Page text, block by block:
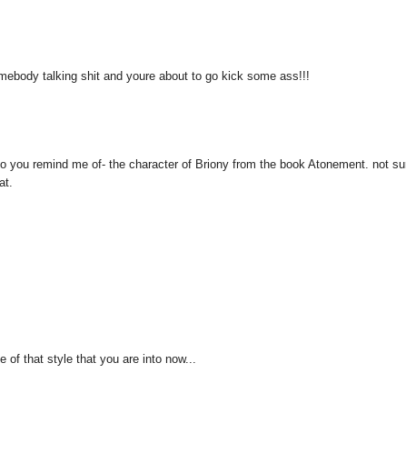
talking shit and youre about to go kick some ass!!!
you remind me of- the character of Briony from the book Atonement. not
of that style that you are into now...